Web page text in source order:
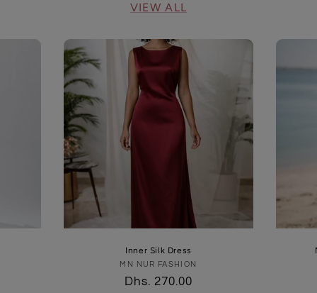
VIEW ALL
Inner Silk Dress
Vendor:
MN NUR FASHION
Regular
Dhs. 270.00